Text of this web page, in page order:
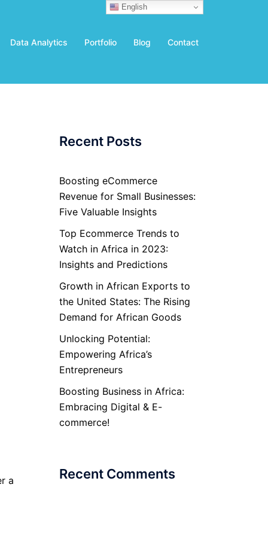
Data Analytics Portfolio Blog Contact
a
Recent Posts
Boosting eCommerce
Revenue for Small Businesses:
Five Valuable Insights
Top Ecommerce Trends to
Watch in Africa in 2023:
Insights and Predictions
Growth in African Exports to
the United States: The Rising
Demand for African Goods
Unlocking Potential:
Empowering Africa’s
Entrepreneurs
Boosting Business in Africa:
Embracing Digital & E-
commerce!
Recent Comments
English